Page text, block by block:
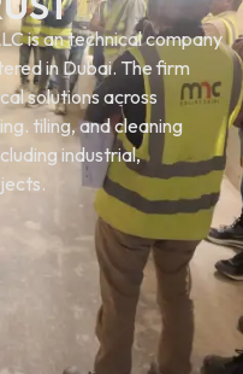
is an technical company
in Dubai. The firm
solutions across
tiling, and cleaning
industrial,